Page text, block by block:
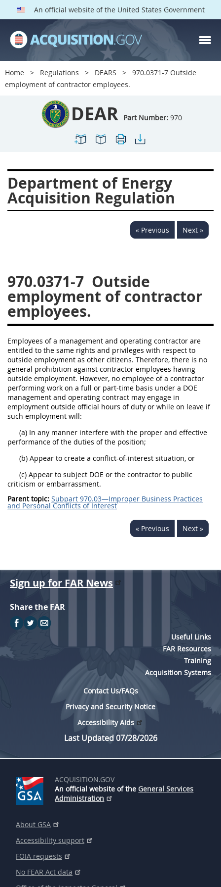
An official website of the United States Government
Home Regulations DEARS
970.0371-7 Outside
employment of contractor employees.
DEAR Part Number: 970
Department of Energy
Acquisition Regulation
« Previous Next »
970.0371-7 Outside
employment of contractor
employees.
Employees of a management and operating contractor are
entitled to the same rights and privileges with respect to
outside employment as other citizens. Therefore, there is no
general prohibition against contractor employees having
outside employment. However, no employee of a contractor
performing work on a full or part-time basis under a DOE
management and operating contract may engage in
employment outside official hours of duty or while on leave if
such employment will:
(a) In any manner interfere with the proper and effective
performance of the duties of the position;
(b) Appear to create a conflict-of-interest situation, or
(c) Appear to subject DOE or the contractor to public
criticism or embarrassment.
Parent topic: Subpart 970.03—Improper Business Practices
and Personal Conflicts of Interest
« Previous Next »
DEAR PARTS
Index
900
901 902
903
905
909 911
912
915
916
924
925 926
927
928
931 932
933
935
936 937
939
952
Sign up for FAR News
Share the FAR
Useful Links
FAR Resources
Training
Acquisition Systems
Contact Us/FAQs
Privacy and Security Notice
Accessibility Aids
Last Updated 07/28/2026
ACQUISITION.GOV
An official website of the General Services
Administration
About GSA
Accessibility support
FOIA requests
No FEAR Act data